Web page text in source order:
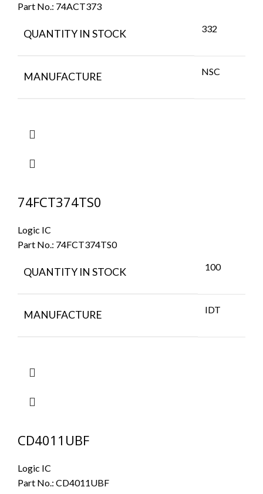
Part No.: 74ACT373
QUANTITY IN STOCK 332
MANUFACTURE NSC
74FCT374TS0
Logic IC
Part No.: 74FCT374TS0
QUANTITY IN STOCK 100
MANUFACTURE IDT
CD4011UBF
Logic IC
Part No.: CD4011UBF